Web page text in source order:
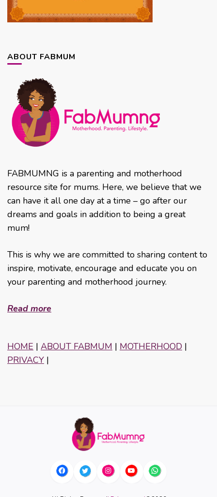
ABOUT FABMUM
FABMUMNG is a parenting and motherhood
resource site for mums. Here, we believe that we
can have it all one day at a time – go after our
dreams and goals in addition to being a great
mum!
This is why we are committed to sharing content to
inspire, motivate, encourage and educate you on
your parenting and motherhood journey.
Read more
HOME | ABOUT FABMUM | MOTHERHOOD |
PRIVACY |